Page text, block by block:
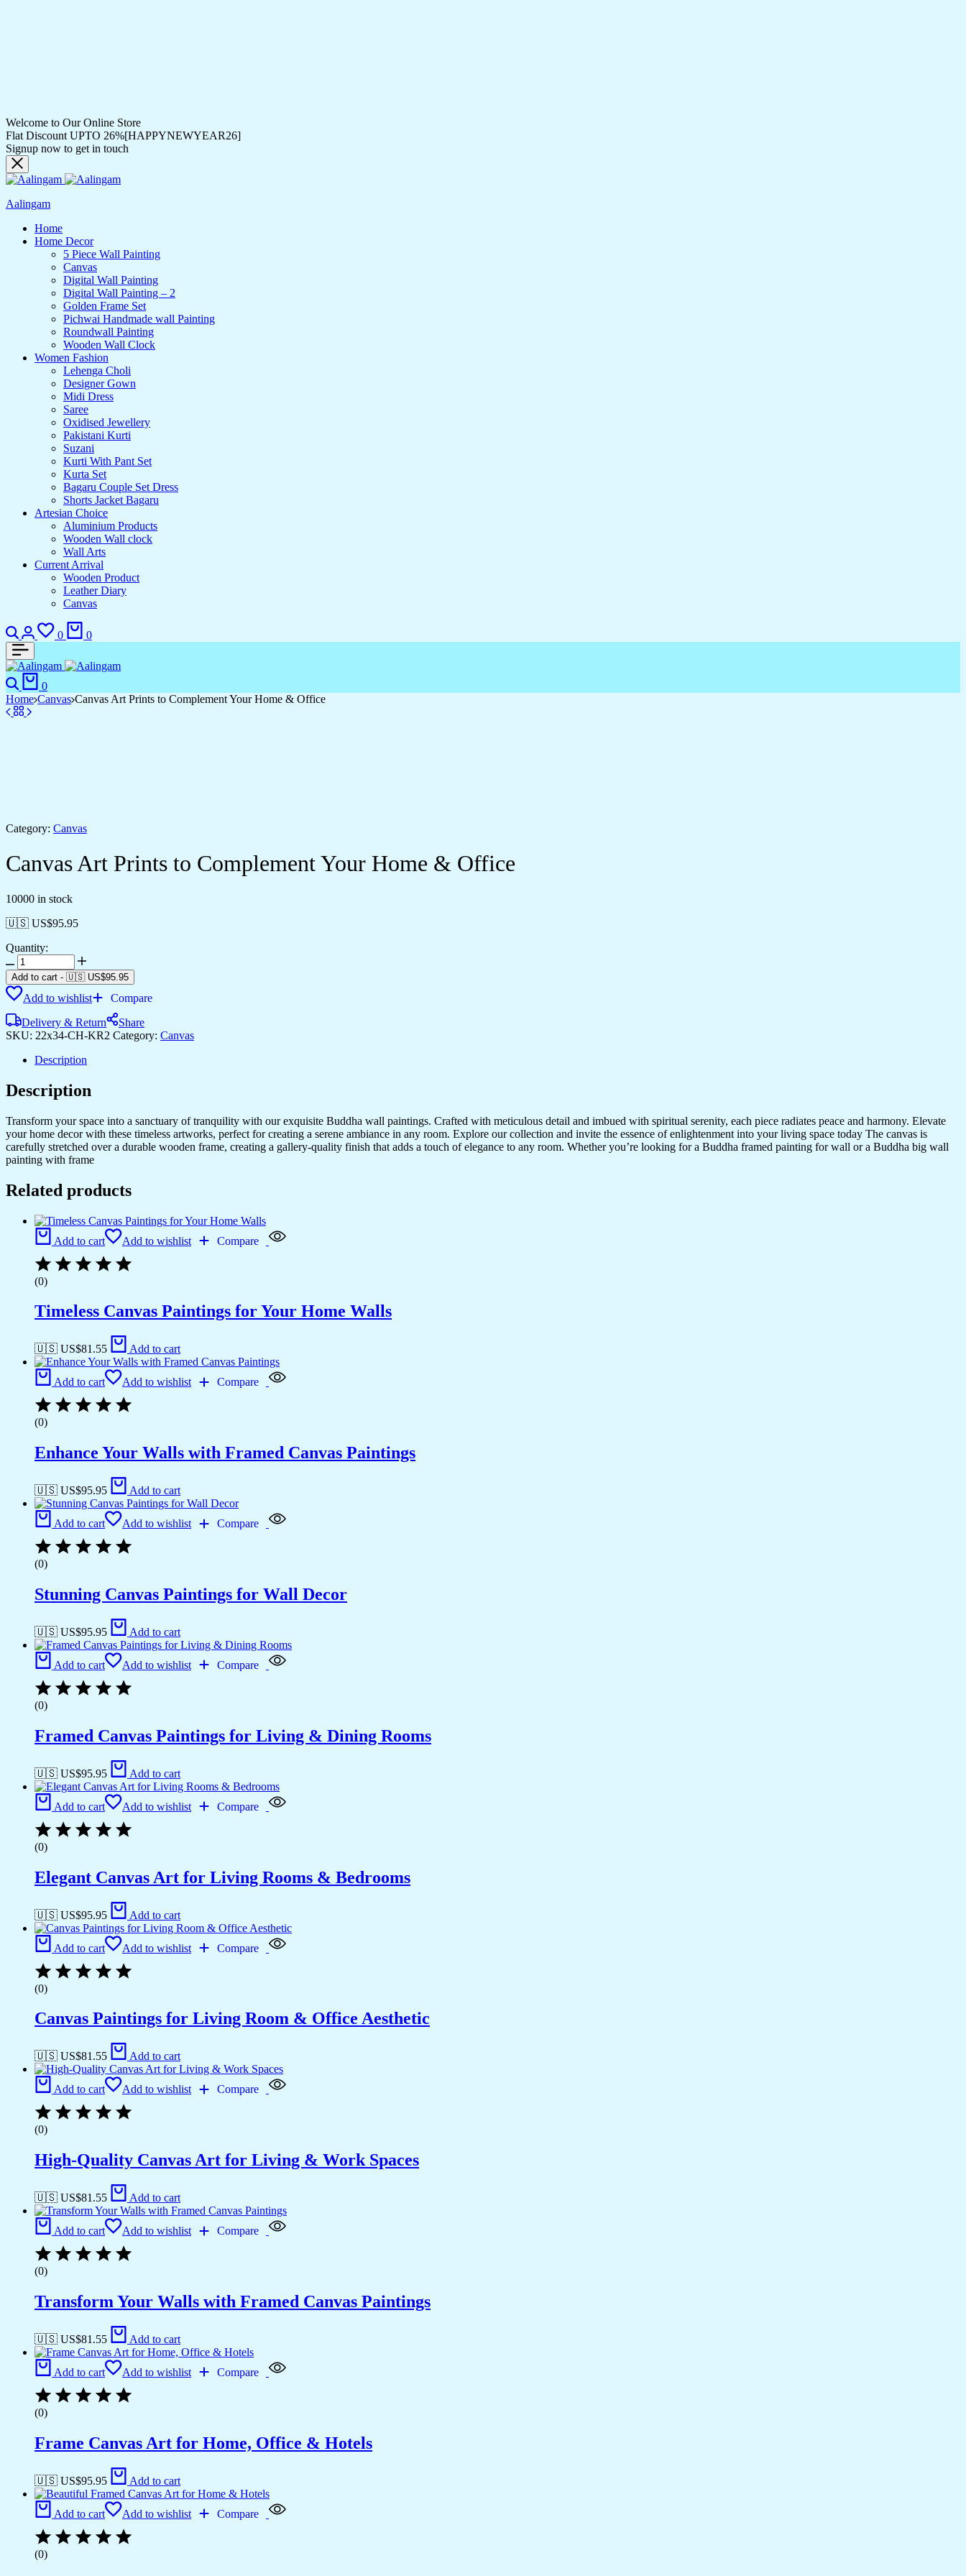
Welcome to Our Online Store
Flat Discount UPTO 26%[HAPPYNEWYEAR26]
Signup now to get in touch
Aalingam
Home
Home Decor
5 Piece Wall Painting
Canvas
Digital Wall Painting
Digital Wall Painting – 2
Golden Frame Set
Pichwai Handmade wall Painting
Roundwall Painting
Wooden Wall Clock
Women Fashion
Lehenga Choli
Designer Gown
Midi Dress
Saree
Oxidised Jewellery
Pakistani Kurti
Suzani
Kurti With Pant Set
Kurta Set
Bagaru Couple Set Dress
Shorts Jacket Bagaru
Artesian Choice
Aluminium Products
Wooden Wall clock
Wall Arts
Current Arrival
Wooden Product
Leather Diary
Canvas
Search
Login
0
Wishlist
0
Search
0
Home Canvas Canvas Art Prints to Complement Your Home & Office
Category: Canvas
Canvas Art Prints to Complement Your Home & Office
10000 in stock
🇺🇸 US$95.95
Quantity:
Canvas
Art
Prints
to
Your
Home
Office
Add to cart - 🇺🇸 US$95.95
Add to wishlist
Compare
Delivery & Return
Share
SKU: 22x34-CH-KR2 Category: Canvas
Description
Description
Transform your space into a sanctuary of tranquility with our exquisite Buddha wall paintings. Crafted with meticulous detail and imbued with spiritual serenity, each piece radiates peace and harmony. Elevate
your home decor with these timeless artworks, perfect for creating a serene ambiance in any room. Explore our collection and invite the essence of enlightenment into your living space today The canvas is
carefully stretched over a durable wooden frame, creating a gallery-quality finish that adds a touch of elegance to any room. Whether you’re looking for a Buddha framed painting for wall or a Buddha big wall
painting with frame
Related products
Add to cart Add to wishlist Compare
(0)
Timeless Canvas Paintings for Your Home Walls
🇺🇸 US$81.55 Add to cart
Add to cart Add to wishlist Compare
(0)
Enhance Your Walls with Framed Canvas Paintings
🇺🇸 US$95.95 Add to cart
Add to cart Add to wishlist Compare
(0)
Stunning Canvas Paintings for Wall Decor
🇺🇸 US$95.95 Add to cart
Add to cart Add to wishlist Compare
(0)
Framed Canvas Paintings for Living & Dining Rooms
🇺🇸 US$95.95 Add to cart
Add to cart Add to wishlist Compare
(0)
Elegant Canvas Art for Living Rooms & Bedrooms
🇺🇸 US$95.95 Add to cart
Add to cart Add to wishlist Compare
(0)
Canvas Paintings for Living Room & Office Aesthetic
🇺🇸 US$81.55 Add to cart
Add to cart Add to wishlist Compare
(0)
High-Quality Canvas Art for Living & Work Spaces
🇺🇸 US$81.55 Add to cart
Add to cart Add to wishlist Compare
(0)
Transform Your Walls with Framed Canvas Paintings
🇺🇸 US$81.55 Add to cart
Add to cart Add to wishlist Compare
(0)
Frame Canvas Art for Home, Office & Hotels
🇺🇸 US$95.95 Add to cart
Add to cart Add to wishlist Compare
(0)